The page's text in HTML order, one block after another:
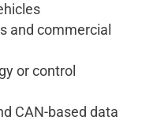
and commercial
or control
CAN-based data